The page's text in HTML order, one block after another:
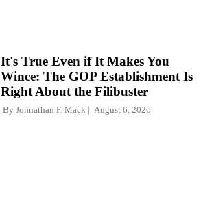
It's True Even if It Makes You
Wince: The GOP Establishment Is
Right About the Filibuster
By Johnathan F. Mack August 6, 2026